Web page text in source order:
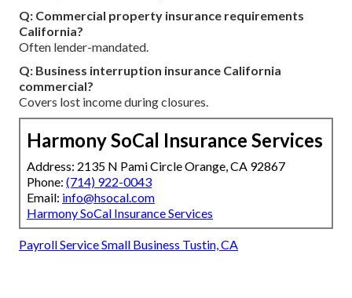
Q: Commercial property insurance requirements
California?
Often lender-mandated.
Q: Business interruption insurance California
commercial?
Covers lost income during closures.
Harmony SoCal Insurance Services
Address: 2135 N Pami Circle Orange, CA 92867
Phone: (714) 922-0043
Email: info@hsocal.com
Harmony SoCal Insurance Services
Payroll Service Small Business Tustin, CA